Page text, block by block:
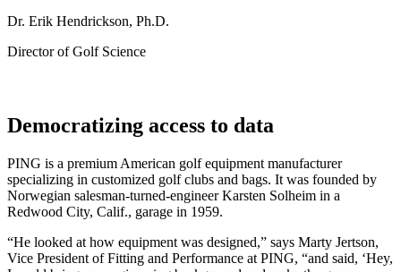
Dr. Erik Hendrickson, Ph.D.
Director of Golf Science
Democratizing access to data
PING is a premium American golf equipment manufacturer
specializing in customized golf clubs and bags. It was founded by
Norwegian salesman-turned-engineer Karsten Solheim in a
Redwood City, Calif., garage in 1959.
“He looked at how equipment was designed,” says Marty Jertson,
Vice President of Fitting and Performance at PING, “and said, ‘Hey,